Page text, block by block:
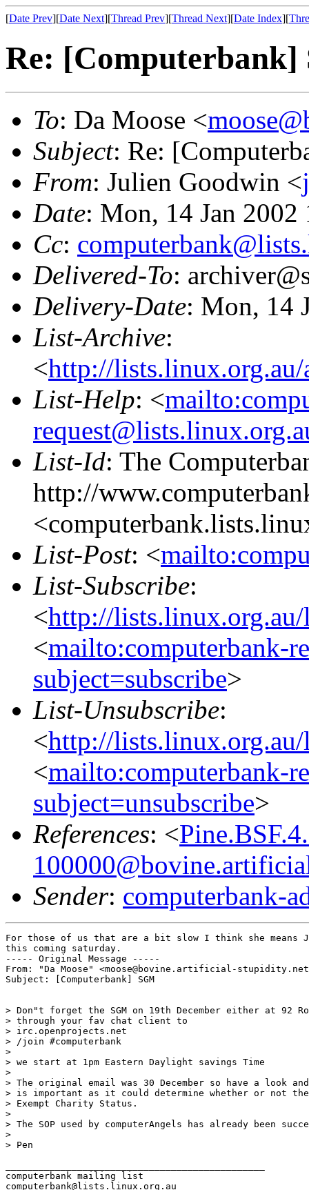
[Date Prev][Date Next][Thread Prev][Thread Next][Date Index][
Re: [Computerbank]
To: Da Moose <
Subject: Re:
From: Julien Goodwin <
Date: Mon, 14 Jan
Cc:
Delivered-To:
Delivery-Date: Mon, 14
List-Archive:
<http://
List-Help: <
List-Id: The
http://
List-Post: <
List-Subscribe:
<http://
<mailto:computerbank-
subject=subscribe>
List-Unsubscribe:
<http://
<mailto:computerbank-
subject=unsubscribe>
References: <
Sender: computerbank-
For those of us that are a bit slow I think she means
this coming saturday.
----- Original Message -----
From: "Da Moose" <moose@bovine.artificial-
Subject: [Computerbank] SGM
> Don"t forget the SGM on 19th December either at 92
> through your fav chat client to
> irc.openprojects.net
> /join #computerbank
>
> we start at 1pm Eastern Daylight savings Time
>
> The original email was 30 December so have a look
> is important as it could determine whether or not the
> Exempt Charity Status.
>
> The SOP used by computerAngels has already been
>
> Pen
computerbank mailing list